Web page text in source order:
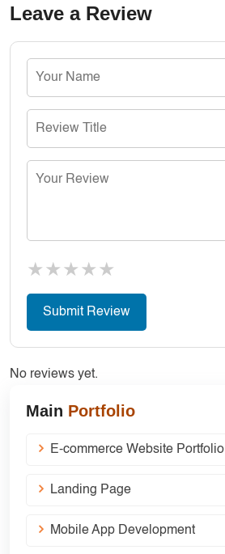
Leave a Review
★ ★ ★ ★ ★
No reviews yet.
Main Portfolio
E-commerce Website Portfolio
Landing Page
Mobile App Development